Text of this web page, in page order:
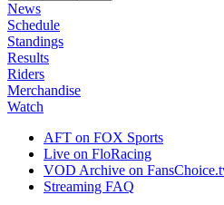
News
Schedule
Standings
Results
Riders
Merchandise
Watch
AFT on FOX Sports
Live on FloRacing
VOD Archive on
Streaming FAQ